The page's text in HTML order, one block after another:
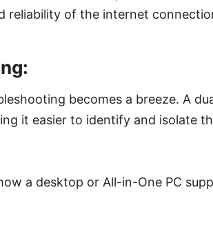
reliability of the internet
becomes a breeze. A
it easier to identify and isolate
a desktop or All-in-One PC